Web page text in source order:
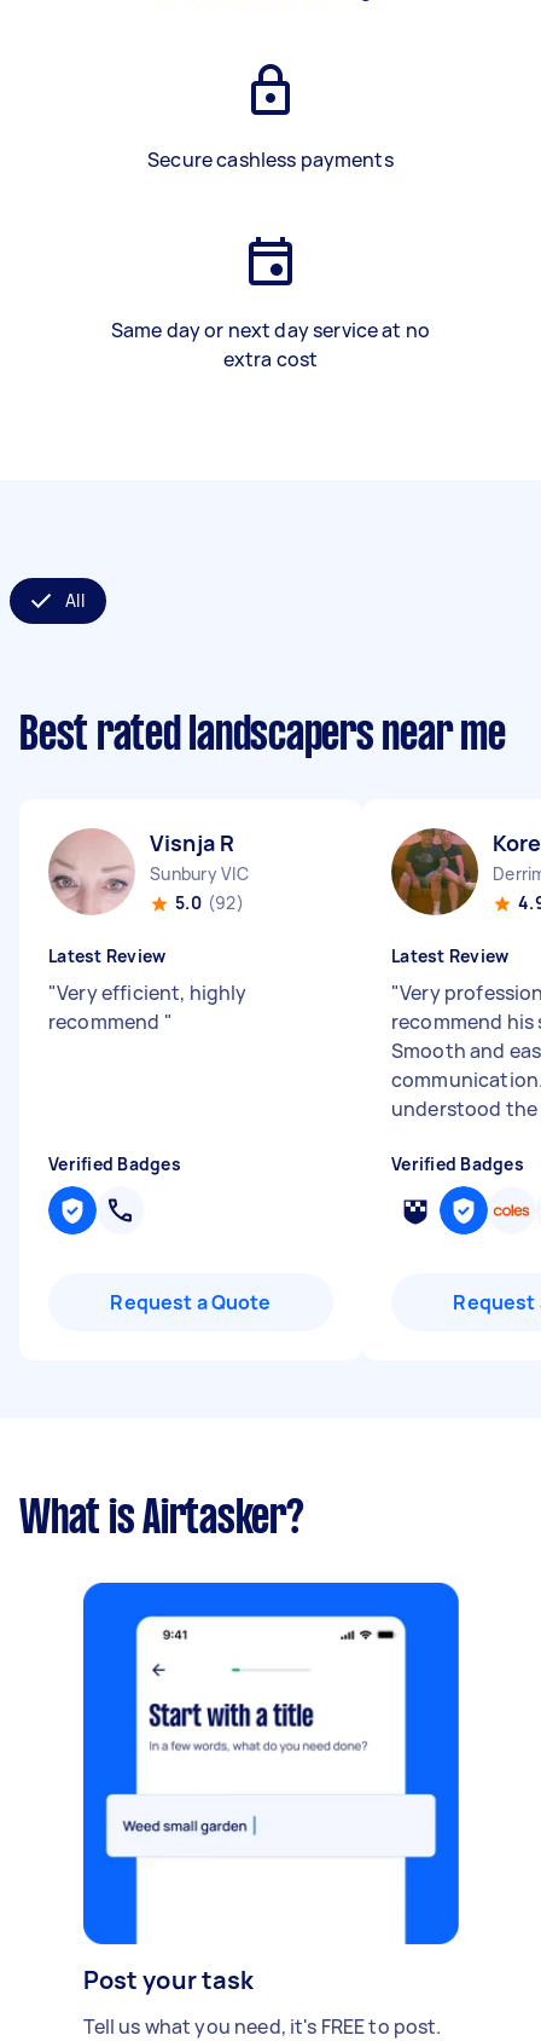
Secure cashless payments
Same day or next day service at no
extra cost
All
Best rated landscapers near me
Visnja R
Sunbury VIC
5.0 (92)
Latest Review
"Very efficient, highly
recommend "
Verified Badges
Request a Quote
Latest Review
"Very
recommend his
Smooth and
understood the
Verified Badges
Request
What is Airtasker?
Post your task
Tell us what you need, it's FREE to post.